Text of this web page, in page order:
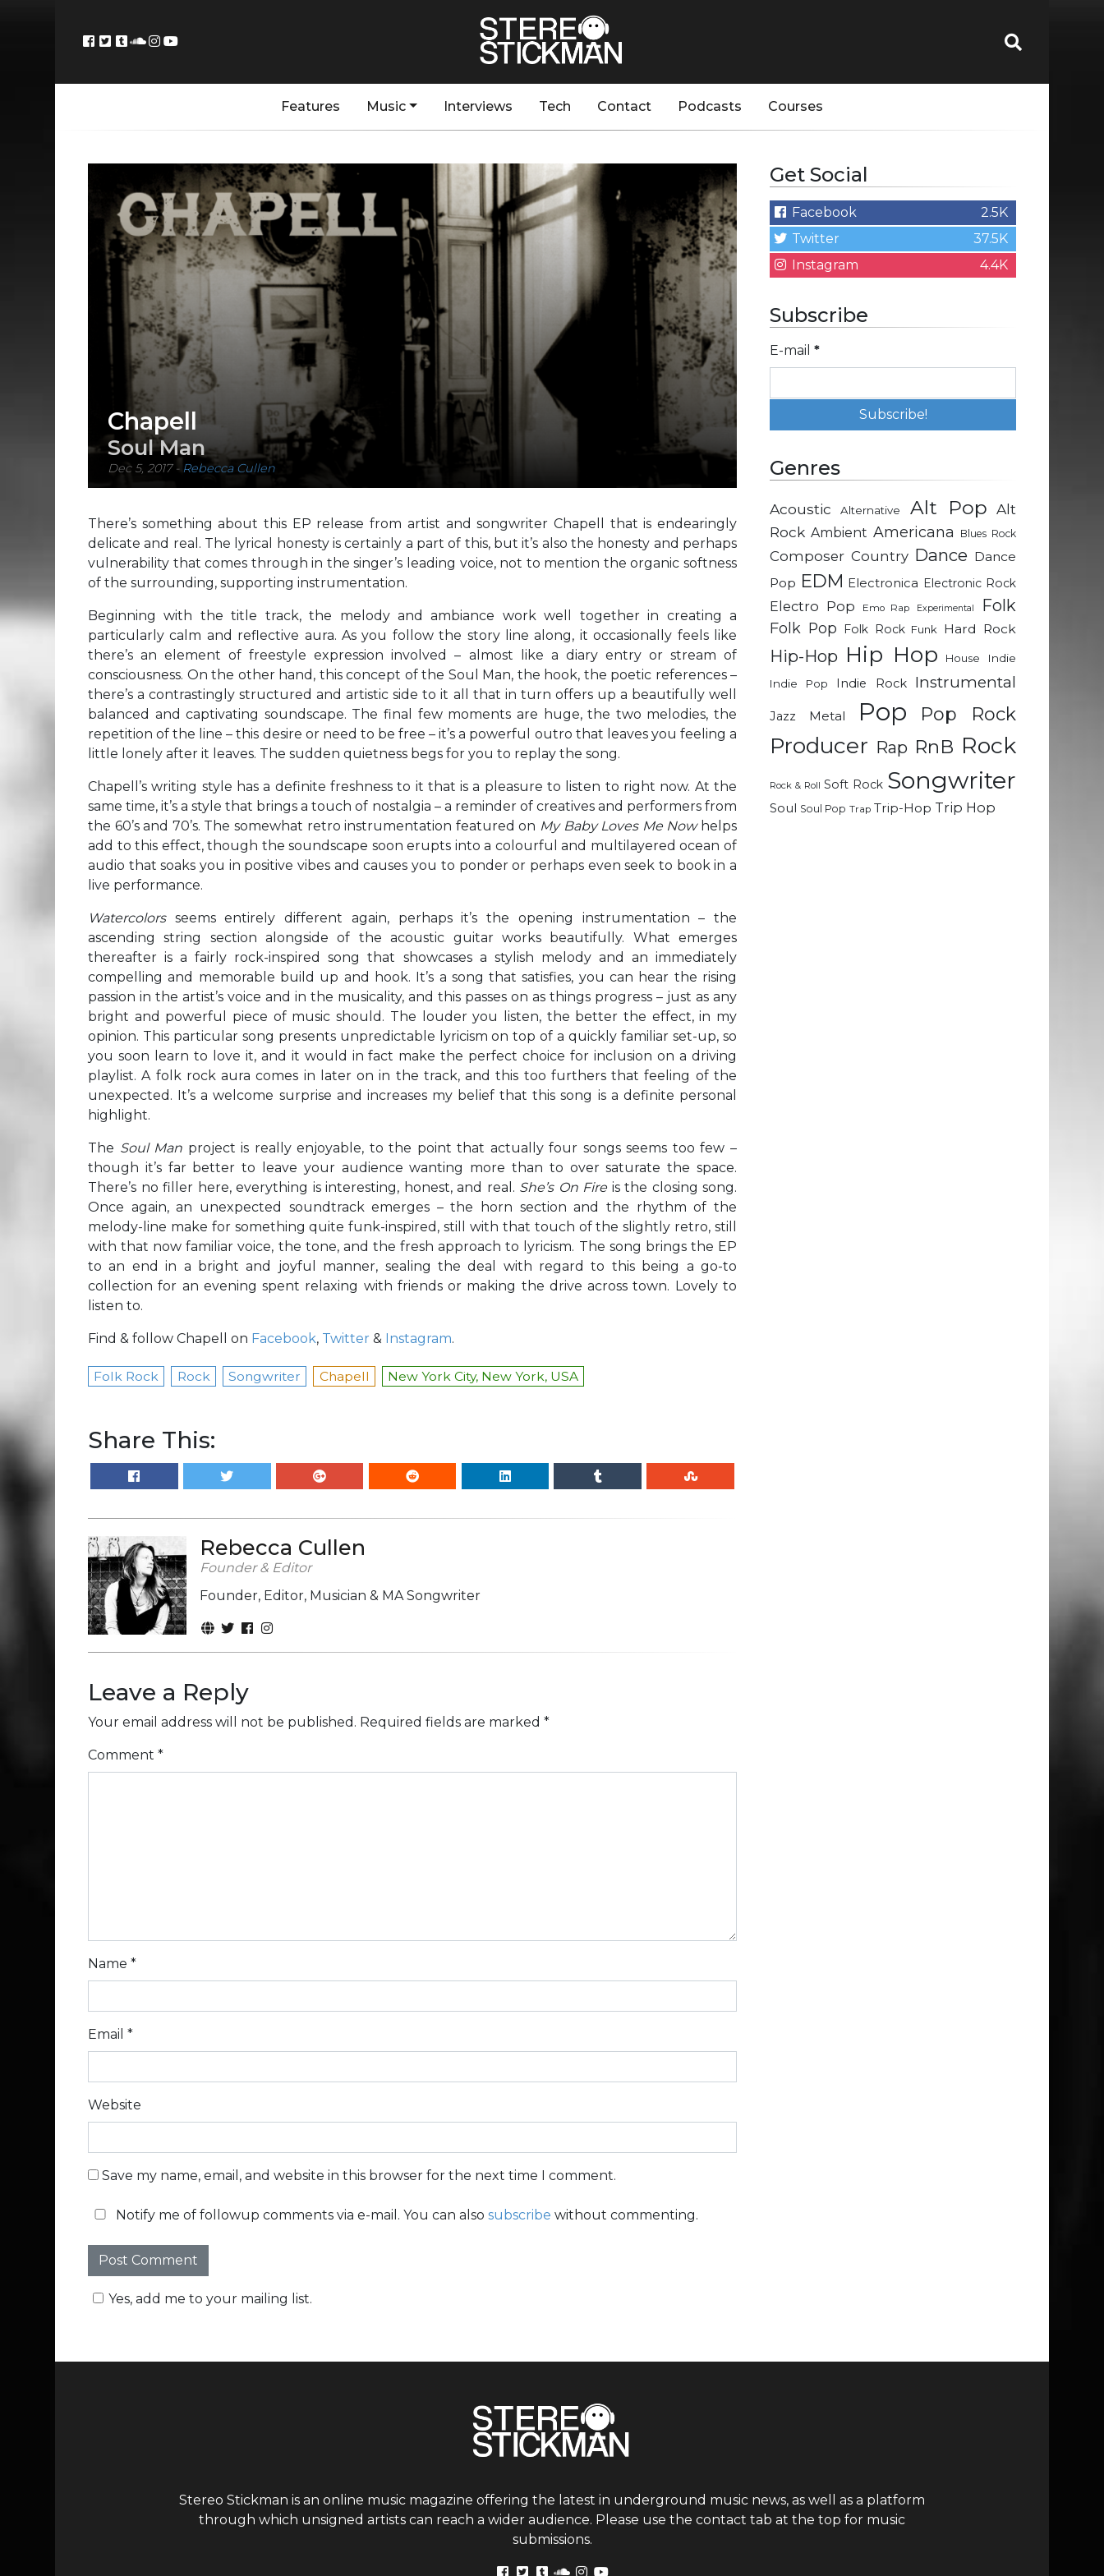
Features Music Interviews Tech Contact Podcasts Courses
Chapell
Soul Man
Dec 5, 2017- Rebecca Cullen
There’s something about this EP release from artist and songwriter Chapell that is endearingly
delicate and real. The lyrical honesty is certainly a part of this, but it’s also the honesty and perhaps
vulnerability that comes through in the singer’s leading voice, not to mention the organic softness
of the surrounding, supporting instrumentation.
Beginning with the title track, the melody and ambiance work well together in creating a
particularly calm and reflective aura. As you follow the story line along, it occasionally feels like
there’s an element of freestyle expression involved – almost like a diary entry or stream of
consciousness. On the other hand, this concept of the Soul Man, the hook, the poetic references –
there’s a contrastingly structured and artistic side to it all that in turn offers up a beautifully well
balanced and captivating soundscape. The final few moments are huge, the two melodies, the
repetition of the line – this desire or need to be free – it’s a powerful outro that leaves you feeling a
little lonely after it leaves. The sudden quietness begs for you to replay the song.
Chapell’s writing style has a definite freshness to it that is a pleasure to listen to right now. At the
same time, it’s a style that brings a touch of nostalgia – a reminder of creatives and performers from
the 60’s and 70’s. The somewhat retro instrumentation featured on My Baby Loves Me Now helps
add to this effect, though the soundscape soon erupts into a colourful and multilayered ocean of
audio that soaks you in positive vibes and causes you to ponder or perhaps even seek to book in a
live performance.
Watercolors seems entirely different again, perhaps it’s the opening instrumentation – the
ascending string section alongside of the acoustic guitar works beautifully. What emerges
thereafter is a fairly rock-inspired song that showcases a stylish melody and an immediately
compelling and memorable build up and hook. It’s a song that satisfies, you can hear the rising
passion in the artist’s voice and in the musicality, and this passes on as things progress – just as any
bright and powerful piece of music should. The louder you listen, the better the effect, in my
opinion. This particular song presents unpredictable lyricism on top of a quickly familiar set-up, so
you soon learn to love it, and it would in fact make the perfect choice for inclusion on a driving
playlist. A folk rock aura comes in later on in the track, and this too furthers that feeling of the
unexpected. It’s a welcome surprise and increases my belief that this song is a definite personal
highlight.
The Soul Man project is really enjoyable, to the point that actually four songs seems too few –
though it’s far better to leave your audience wanting more than to over saturate the space.
There’s no filler here, everything is interesting, honest, and real. She’s On Fire is the closing song.
Once again, an unexpected soundtrack emerges – the horn section and the rhythm of the
melody-line make for something quite funk-inspired, still with that touch of the slightly retro, still
with that now familiar voice, the tone, and the fresh approach to lyricism. The song brings the EP
to an end in a bright and joyful manner, sealing the deal with regard to this being a go-to
collection for an evening spent relaxing with friends or making the drive across town. Lovely to
listen to.
Find & follow Chapell on Facebook, Twitter & Instagram.
Folk Rock Rock Songwriter Chapell New York City, New York, USA
Share This:
Rebecca Cullen
Founder & Editor
Founder, Editor, Musician & MA Songwriter
Leave a Reply
Your email address will not be published. Required fields are marked *
Comment *
Name *
Email *
Website
Save my name, email, and website in this browser for the next time I comment.
Notify me of followup comments via e-mail. You can also subscribe without commenting.
Yes, add me to your mailing list.
Get Social
Facebook
2.5K
Twitter
37.5K
Instagram
4.4K
Subscribe
E-mail *
Genres
Acoustic Alternative Alt Pop Alt
Rock Ambient Americana Blues Rock
Composer Country Dance Dance
Pop EDM Electronica Electronic Rock
Electro Pop Emo Rap Experimental Folk
Folk Pop Folk Rock Funk Hard Rock
Hip-Hop Hip Hop House
Indie
Indie Pop
Indie Rock Instrumental
Jazz Metal Pop Pop Rock
Producer Rap RnB Rock
Rock & Roll Soft Rock Songwriter
Soul Soul Pop Trap Trip-Hop Trip Hop
Stereo Stickman is an online music magazine offering the latest in underground music news, as well as a platform
through which unsigned artists can reach a wider audience. Please use the contact tab at the top for music
submissions.